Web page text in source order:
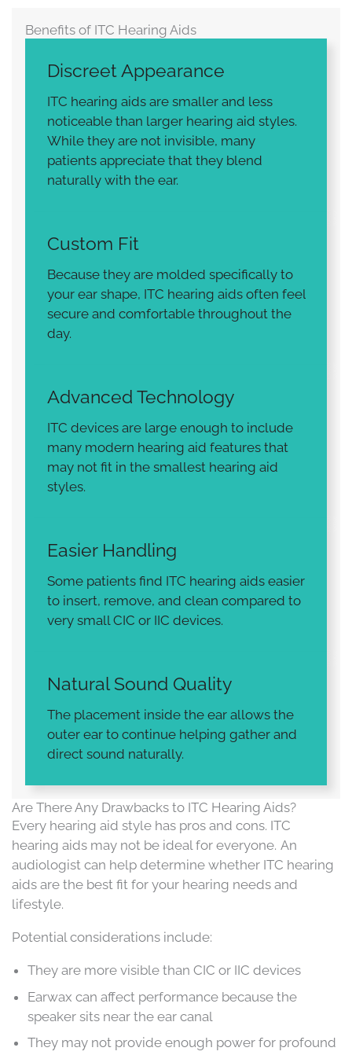
Benefits of ITC Hearing Aids
Discreet Appearance
ITC hearing aids are smaller and less
noticeable than larger hearing aid styles.
While they are not invisible, many
patients appreciate that they blend
naturally with the ear.
Custom Fit
Because they are molded specifically to
your ear shape, ITC hearing aids often feel
secure and comfortable throughout the
day.
Advanced Technology
ITC devices are large enough to include
many modern hearing aid features that
may not fit in the smallest hearing aid
styles.
Easier Handling
Some patients find ITC hearing aids easier
to insert, remove, and clean compared to
very small CIC or IIC devices.
Natural Sound Quality
The placement inside the ear allows the
outer ear to continue helping gather and
direct sound naturally.
Are There Any Drawbacks to ITC Hearing Aids?
Every hearing aid style has pros and cons. ITC
hearing aids may not be ideal for everyone. An
audiologist can help determine whether ITC hearing
aids are the best fit for your hearing needs and
lifestyle.
Potential considerations include:
They are more visible than CIC or IIC devices
Earwax can affect performance because the
speaker sits near the ear canal
They may not provide enough power for profound